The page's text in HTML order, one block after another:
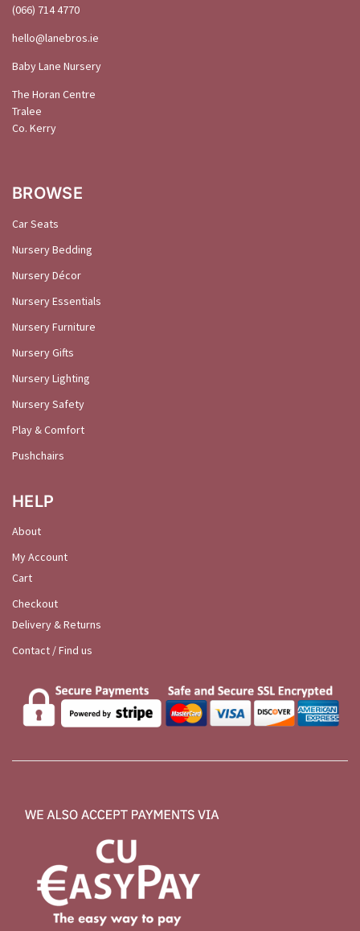
(066) 714 4770
hello@lanebros.ie
Baby Lane Nursery
The Horan Centre
Tralee
Co. Kerry
BROWSE
Car Seats
Nursery Bedding
Nursery Décor
Nursery Essentials
Nursery Furniture
Nursery Gifts
Nursery Lighting
Nursery Safety
Play & Comfort
Pushchairs
HELP
About
My Account
Cart
Checkout
Delivery & Returns
Contact / Find us